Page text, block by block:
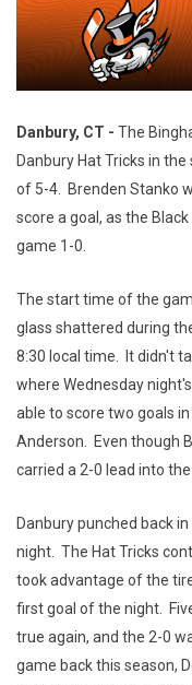
Danbury, CT - The
Danbury Hat Tricks in
of 5-4. Brenden Stanko
score a goal, as the
game 1-0.
The start time of the
glass shattered during
8:30 local time. It didn't
where Wednesday
able to score two goals
Anderson. Even though
carried a 2-0 lead into
Danbury punched back
night. The Hat Tricks
took advantage of the
first goal of the night.
true again, and the 2-0
game back this season,